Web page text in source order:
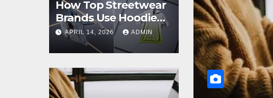
How Top Streetwear
Brands Use Hoodie
Mockups to Launch
Limited Edition Drops
APRIL 14, 2026 ADMIN